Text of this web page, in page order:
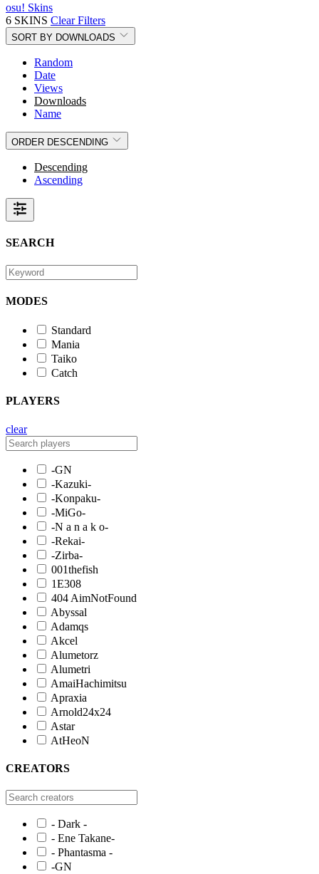
osu! Skins
6 SKINS Clear Filters
SORT BY DOWNLOADS
Random
Date
Views
Downloads
Name
ORDER DESCENDING
Descending
Ascending
SEARCH
MODES
Standard
Mania
Taiko
Catch
PLAYERS
clear
-GN
-Kazuki-
-Konpaku-
-MiGo-
-N a n a k o-
-Rekai-
-Zirba-
001thefish
1E308
404 AimNotFound
Abyssal
Adamqs
Akcel
Alumetorz
Alumetri
AmaiHachimitsu
Apraxia
Arnold24x24
Astar
AtHeoN
CREATORS
- Dark -
- Ene Takane-
- Phantasma -
-GN